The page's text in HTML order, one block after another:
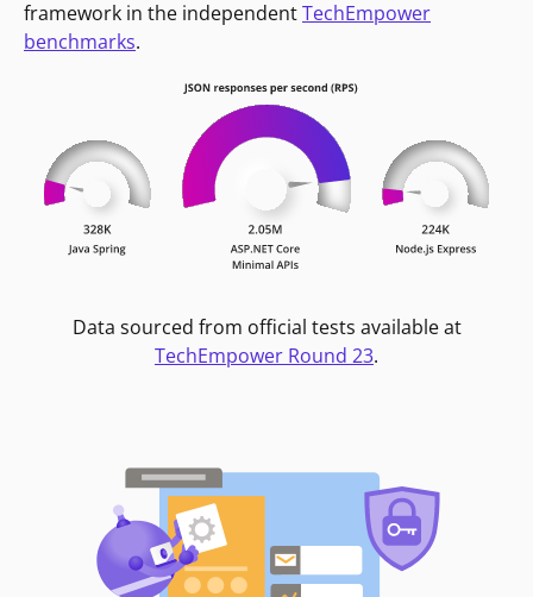
framework in the independentTechEmpower
benchmarks.
Data sourced from official tests available at
TechEmpower Round 23.